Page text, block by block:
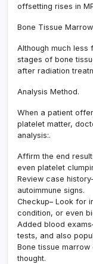
offsetting rises in
Bone Tissue
Although much less
stages of bone
after radiation
Analysis Method.
When a patient
platelet matter,
analysis:.
Affirm the end
even platelet
Review case
autoimmune signs.
Checkup– Look for
condition, or even
Added blood
tests, and also
Bone tissue
thought.